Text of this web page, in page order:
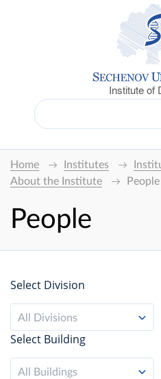
Institute of
Home Institutes
About the Institute
People
People
Select Division
All Divisions
Select Building
All Buildings